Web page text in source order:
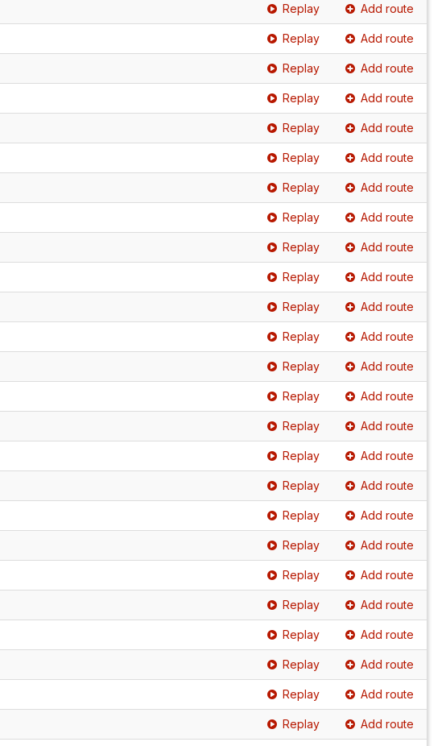
Replay Add route
Replay Add route
Replay Add route
Replay Add route
Replay Add route
Replay Add route
Replay Add route
Replay Add route
Replay Add route
Replay Add route
Replay Add route
Replay Add route
Replay Add route
Replay Add route
Replay Add route
Replay Add route
Replay Add route
Replay Add route
Replay Add route
Replay Add route
Replay Add route
Replay Add route
Replay Add route
Replay Add route
Replay Add route